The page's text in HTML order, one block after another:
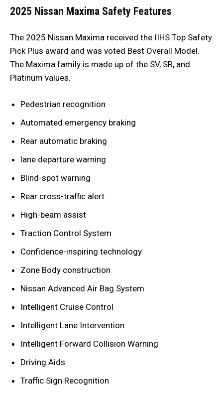
2025 Nissan Maxima Safety Features
The 2025 Nissan Maxima received the IIHS Top Safety
Pick Plus award and was voted Best Overall Model.
The Maxima family is made up of the SV, SR, and
Platinum values.
Pedestrian recognition
Automated emergency braking
Rear automatic braking
lane departure warning
Blind-spot warning
Rear cross-traffic alert
High-beam assist
Traction Control System
Confidence-inspiring technology
Zone Body construction
Nissan Advanced Air Bag System
Intelligent Cruise Control
Intelligent Lane Intervention
Intelligent Forward Collision Warning
Driving Aids
Traffic Sign Recognition